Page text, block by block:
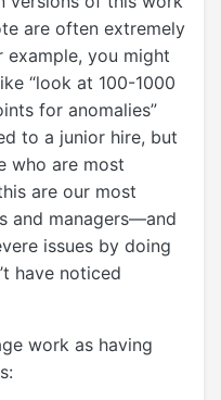
are often extremely
example, you might
“look at 100-1000
for anomalies”
to a junior hire, but
who are most
are our most
and managers—and
issues by doing
have noticed
work as having